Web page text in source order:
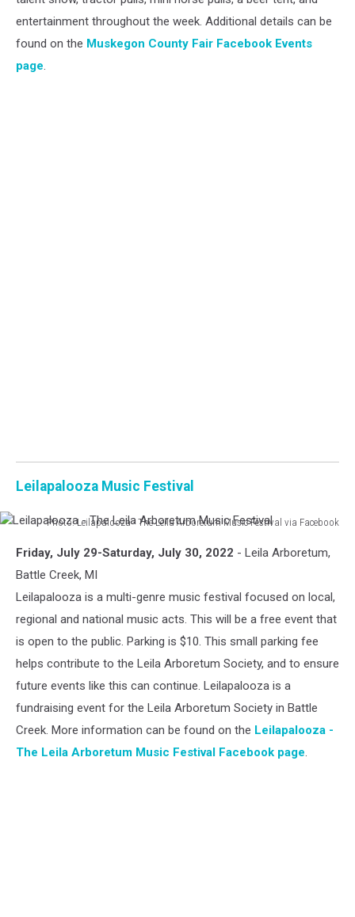
entertainment throughout the week. Additional details can be
found on the Muskegon County Fair Facebook Events
page
Leilapalooza Music Festival
Photo: Leilapalooza - The Leila Arboretum Music Festival via Facebook
The
Leila
Arboretum
Music
Festival
Friday, July 29-Saturday, July 30, 2022 - Leila Arboretum,
Battle Creek, MI
Leilapalooza is a multi-genre music festival focused on local,
regional and national music acts. This will be a free event that
is open to the public. Parking is $10. This small parking fee
helps contribute to the Leila Arboretum Society, and to ensure
future events like this can continue. Leilapalooza is a
fundraising event for the Leila Arboretum Society in Battle
Creek. More information can be found on the Leilapalooza -
The Leila Arboretum Music Festival Facebook page